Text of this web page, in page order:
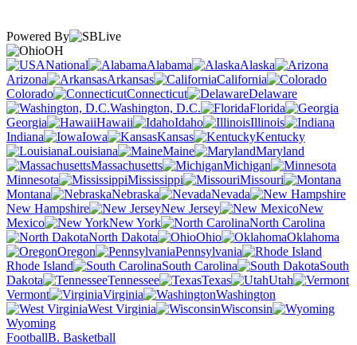
Powered By
OH
National
Alabama
Alaska
Arizona
Arkansas
California
Colorado
Connecticut
Delaware
Washington, D.C.
Florida
Georgia
Hawaii Idaho
Illinois
Indiana
Iowa Kansas
Kentucky
Louisiana
Maine
Maryland
Massachusetts
Michigan
Minnesota
Mississippi
Missouri
Montana
Nebraska
Nevada
New Hampshire
New Jersey
New
Mexico
New York
North Carolina
North Dakota
Ohio
Oklahoma
Oregon
Pennsylvania
Rhode Island
South Carolina
South
Dakota
Tennessee Texas
Utah
Vermont
Virginia
Washington
West Virginia
Wisconsin
Wyoming
FootballB. Basketball